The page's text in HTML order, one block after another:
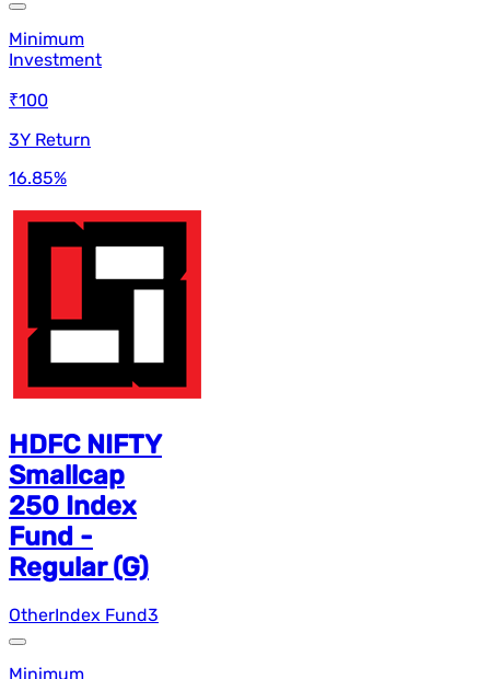
Minimum
Investment
₹100
3Y Return
16.85%
HDFC NIFTY
Smallcap
250 Index
Fund -
Regular (G)
OtherIndex Fund3
Minimum